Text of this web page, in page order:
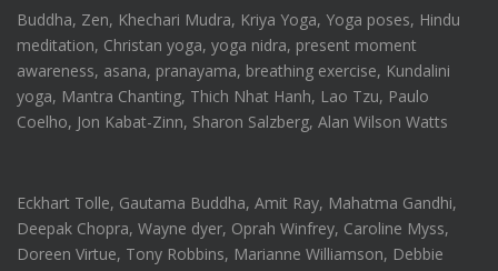
Buddha, Zen, Khechari Mudra, Kriya Yoga, Yoga poses, Hindu
meditation, Christan yoga, yoga nidra, present moment
awareness, asana, pranayama, breathing exercise, Kundalini
yoga, Mantra Chanting, Thich Nhat Hanh, Lao Tzu, Paulo
Coelho, Jon Kabat-Zinn, Sharon Salzberg, Alan Wilson Watts
Eckhart Tolle, Gautama Buddha, Amit Ray, Mahatma Gandhi,
Deepak Chopra, Wayne dyer, Oprah Winfrey, Caroline Myss,
Doreen Virtue, Tony Robbins, Marianne Williamson, Debbie